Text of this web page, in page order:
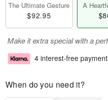
The Ultimate Gesture
$92.95
A
Make it extra special with a
4 interest-free
When do you need it?